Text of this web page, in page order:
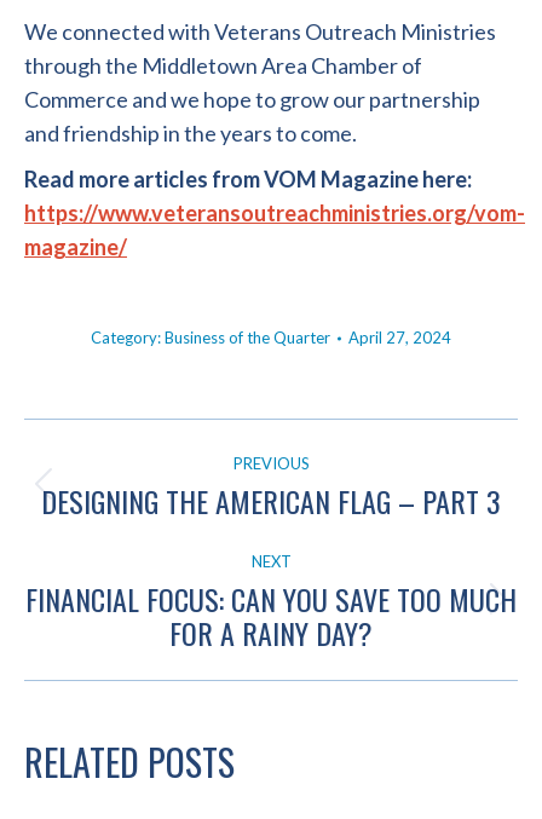
We connected with Veterans Outreach Ministries
through the Middletown Area Chamber of
Commerce and we hope to grow our partnership
and friendship in the years to come.
Read more articles from VOM Magazine here:
https://www.veteransoutreachministries.org/vom-
magazine/
Category:Business of the Quarter April 27, 2024
POST
NAVIGATION PREVIOUS
Previous
DESIGNING THE AMERICAN FLAG – PART 3
NEXT
Next
post:
FINANCIAL FOCUS: CAN YOU SAVE TOO MUCH
FOR A RAINY DAY?
RELATED POSTS